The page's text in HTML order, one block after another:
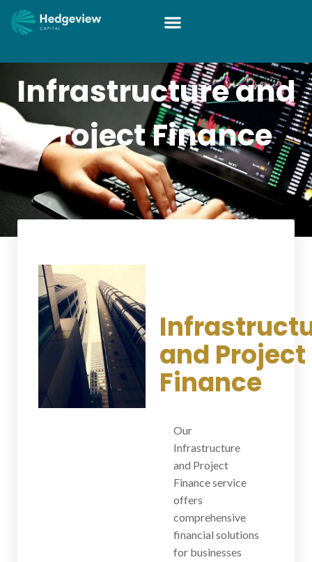
Infrastructure and
Project Finance
and Project
Finance
Our
Infrastructure
and Project
Finance service
offers
comprehensive
financial solutions
for businesses